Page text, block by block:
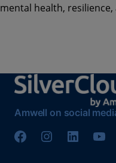
mental health,
Amwell on social